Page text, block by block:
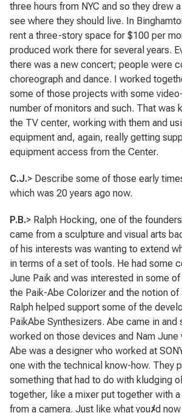
three hours from NYC and so they drew
see where they should live. In
rent a three-story space for $100 per
produced work there for several years.
there was a new concert; people were
choreograph and dance. I worked
some of those projects with some
number of monitors and such. That was
the TV center, working with them and
equipment and, again, really getting
equipment access from the Center.
C.J.> Describe some of those early
which was 20 years ago now.
P.B.> Ralph Hocking, one of the
came from a sculpture and visual arts
of his interests was wanting to extend
in terms of a set of tools. He had some
June Paik and was interested in some
the Paik-Abe Colorizer and the notion of
Ralph helped support some of the
PaikAbe Synthesizers. Abe came in and
worked on those devices and Nam June
Abe was a designer who worked at
one with the technical know-how. They
something that had to do with kludging
together, like a mixer put together with
from a camera. Just like what youﾒd